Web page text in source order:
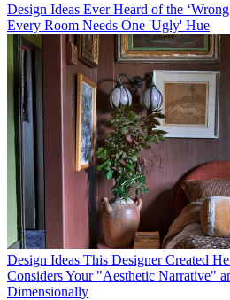
Design Ideas Ever Heard of the
Every Room Needs One 'Ugly' Hue
Design Ideas This Designer Created
Considers Your "Aesthetic Narrative"
Dimensionally